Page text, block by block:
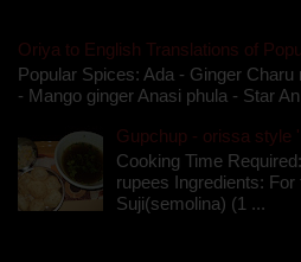
Oriya to English Translations of
Popular Spices: Ada - Ginger
- Mango ginger Anasi phula - Star
Gupchup - orissa style
Cooking Time
rupees Ingredients:
Suji(semolina) (1 ...